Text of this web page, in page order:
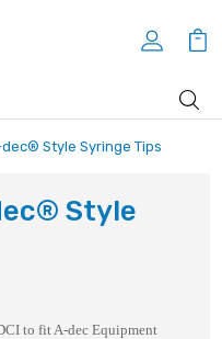
Style Syringe Tips
Style
to fit A-dec Equipment